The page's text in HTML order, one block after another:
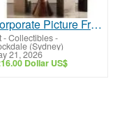
Corporate Picture Framing Sydney for Offices and Reception Areas.
- Collectibles-
(Sydney)
21, 2026
Dollar US$